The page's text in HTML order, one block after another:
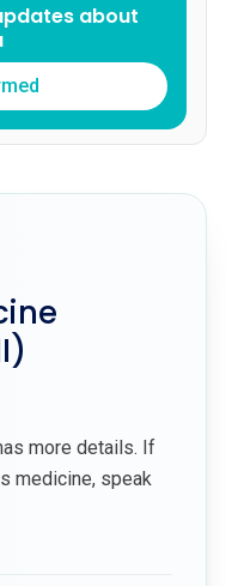
about
more details. If
medicine, speak